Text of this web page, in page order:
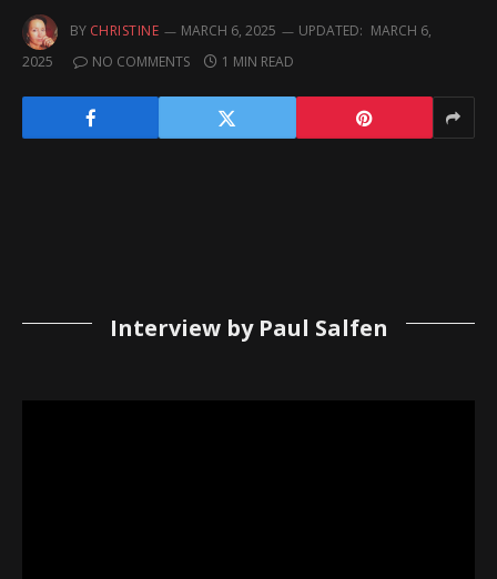
BY CHRISTINE MARCH 6, 2025 UPDATED: MARCH 6,
2025
NO COMMENTS 1 MIN READ
Interview by Paul Salfen